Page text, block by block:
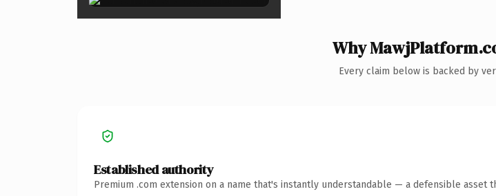
Why
Every claim below is backed by
Established authority
Premium .com extension on a name that's instantly understandable — a defensible asset